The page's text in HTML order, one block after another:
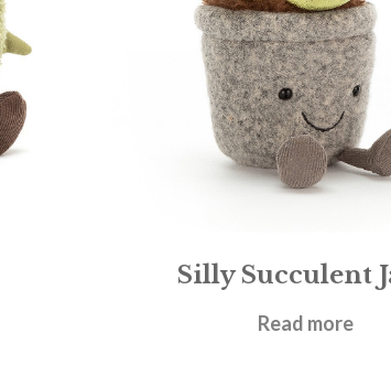
Silly Succulent
£19.95
Read more